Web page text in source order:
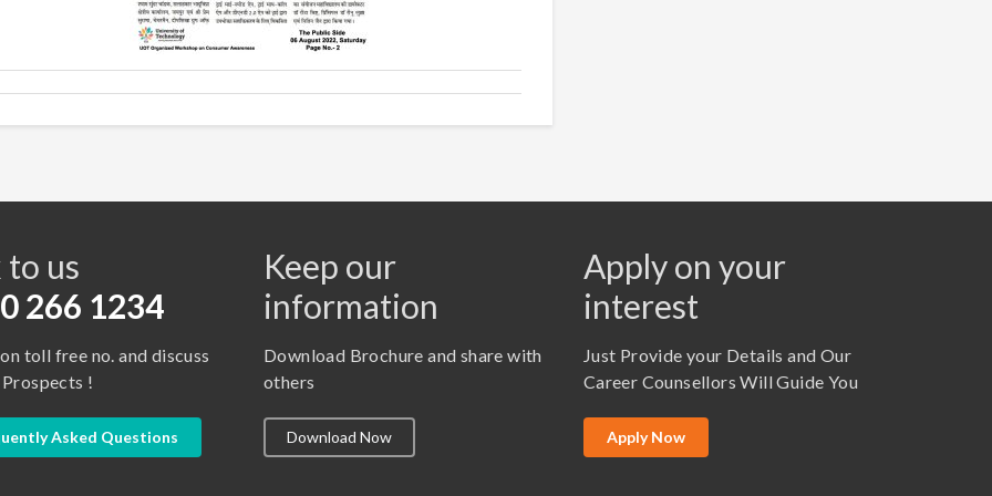
to us
266 1234
toll free no. and discuss
!
Asked Questions
Keep our
information
Download Brochure and share with
others
Download Now
Apply on your
interest
Just Provide your Details and Our
Career Counsellors Will Guide You
Apply Now